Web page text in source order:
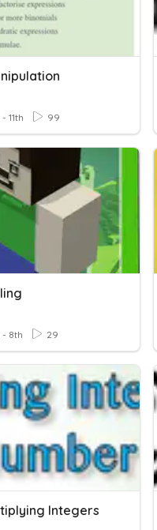
11th 99
- 8th 29
Integers